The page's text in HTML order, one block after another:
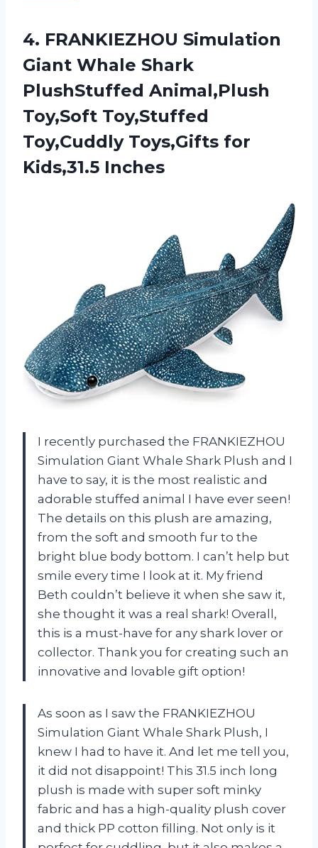
4. FRANKIEZHOU Simulation
Giant Whale Shark
PlushStuffed Animal,Plush
Toy,Soft Toy,Stuffed
Toy,Cuddly Toys,Gifts for
Kids,31.5 Inches
I recently purchased the FRANKIEZHOU
Simulation Giant Whale Shark Plush and I
have to say, it is the most realistic and
adorable stuffed animal I have ever seen!
The details on this plush are amazing,
from the soft and smooth fur to the
bright blue body bottom. I can’t help but
smile every time I look at it. My friend
Beth couldn’t believe it when she saw it,
she thought it was a real shark! Overall,
this is a must-have for any shark lover or
collector. Thank you for creating such an
innovative and lovable gift option!
As soon as I saw the FRANKIEZHOU
Simulation Giant Whale Shark Plush, I
knew I had to have it. And let me tell you,
it did not disappoint! This 31.5 inch long
plush is made with super soft minky
fabric and has a high-quality plush cover
and thick PP cotton filling. Not only is it